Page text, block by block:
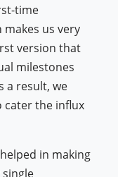
time
us very
version that
milestones
a result, we
the influx
in making
single